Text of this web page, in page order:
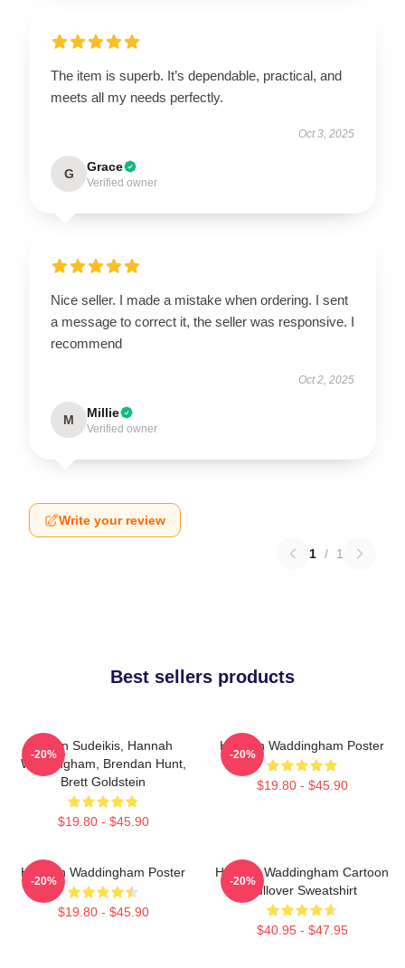
The item is superb. It’s dependable, practical, and
meets all my needs perfectly.
Oct 3, 2025
G Grace
Verified owner
Nice seller. I made a mistake when ordering. I sent
a message to correct it, the seller was responsive. I
recommend
Oct 2, 2025
M Millie
Verified owner
Write your review
1 / 1
Best sellers products
Jason Sudeikis, Hannah
Waddingham, Brendan Hunt,
Brett Goldstein
$19.80 - $45.90
-20%
Hannah Waddingham Poster
$19.80 - $45.90
-20%
Hannah Waddingham Poster
$19.80 - $45.90
-20%
Hannah Waddingham Cartoon
Pullover Sweatshirt
$40.95 - $47.95
-20%